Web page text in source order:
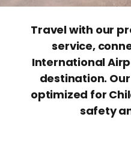
Travel with our
service,
International
destination. Our
optimized for
safety